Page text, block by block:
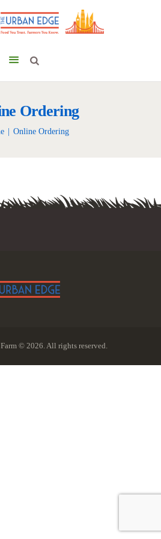
Ordering
Online Ordering
© 2026. All rights reserved.